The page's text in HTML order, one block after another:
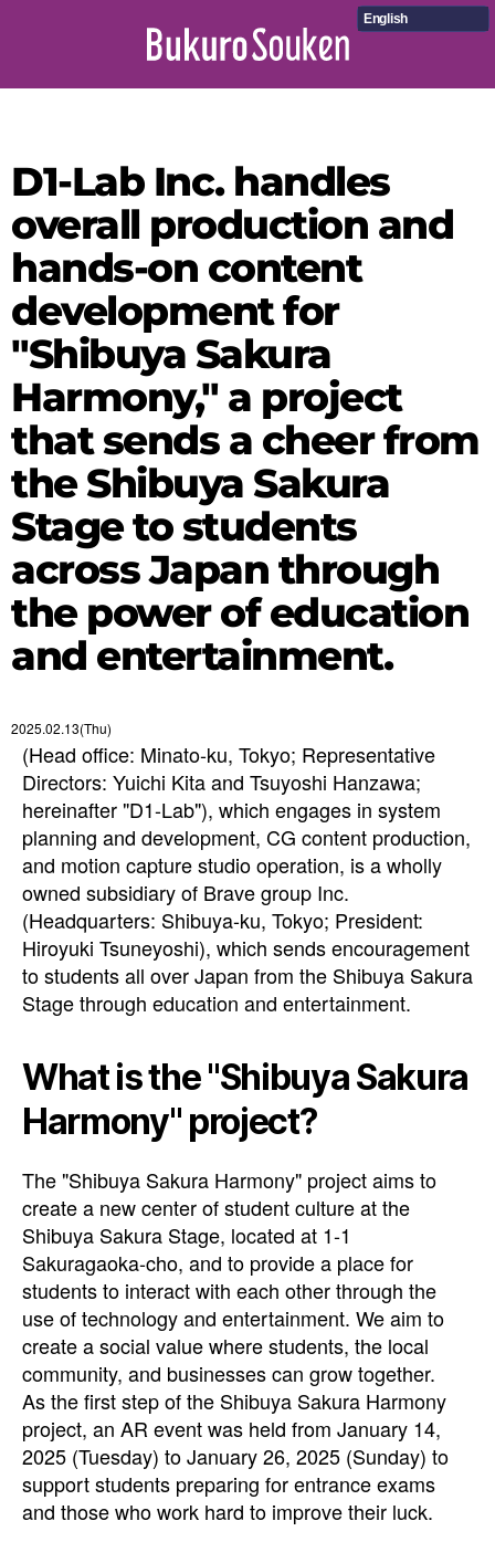
English
D1-Lab Inc. handles
overall production and
hands-on content
development for
"Shibuya Sakura
Harmony," a project
that sends a cheer from
the Shibuya Sakura
Stage to students
across Japan through
the power of education
and entertainment.
2025.02.13(Thu)
(Head office: Minato-ku, Tokyo; Representative
Directors: Yuichi Kita and Tsuyoshi Hanzawa;
hereinafter "D1-Lab"), which engages in system
planning and development, CG content production,
and motion capture studio operation, is a wholly
owned subsidiary of Brave group Inc.
(Headquarters: Shibuya-ku, Tokyo; President:
Hiroyuki Tsuneyoshi), which sends encouragement
to students all over Japan from the Shibuya Sakura
Stage through education and entertainment.
What is the "Shibuya Sakura
Harmony" project?
The "Shibuya Sakura Harmony" project aims to
create a new center of student culture at the
Shibuya Sakura Stage, located at 1-1
Sakuragaoka-cho, and to provide a place for
students to interact with each other through the
use of technology and entertainment. We aim to
create a social value where students, the local
community, and businesses can grow together.
As the first step of the Shibuya Sakura Harmony
project, an AR event was held from January 14,
2025 (Tuesday) to January 26, 2025 (Sunday) to
support students preparing for entrance exams
and those who work hard to improve their luck.